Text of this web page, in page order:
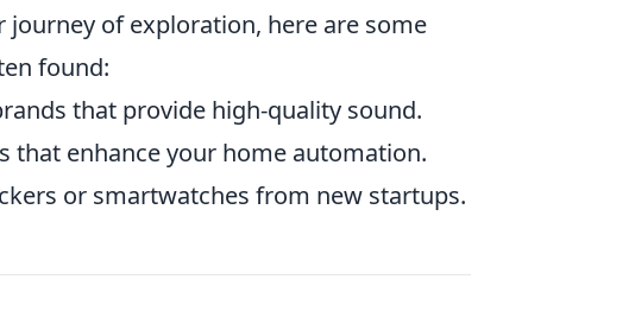
journey of exploration, here are some
found:
that provide high-quality sound.
that enhance your home automation.
or smartwatches from new startups.